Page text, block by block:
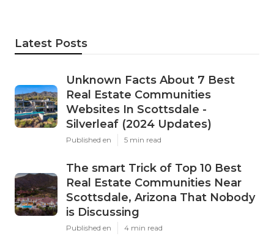
Latest Posts
Unknown Facts About 7 Best
Real Estate Communities
Websites In Scottsdale -
Silverleaf (2024 Updates)
Published en 5 min read
The smart Trick of Top 10 Best
Real Estate Communities Near
Scottsdale, Arizona That Nobody
is Discussing
Published en 4 min read